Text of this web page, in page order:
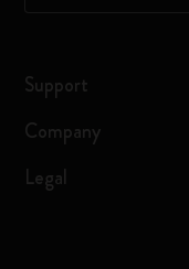
Support
Company
Legal